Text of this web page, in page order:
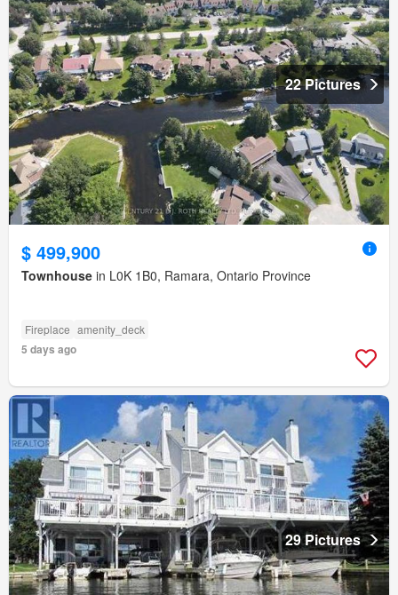
22 Pictures
$ 499,900
Townhouse in L0K 1B0, Ramara, Ontario Province
Fireplace amenity_deck
5 days ago
29 Pictures